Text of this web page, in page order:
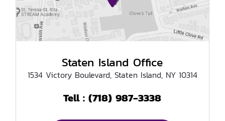
Staten Island Office
1534 Victory Boulevard, Staten Island, NY 10314
Tell :(718) 987-3338